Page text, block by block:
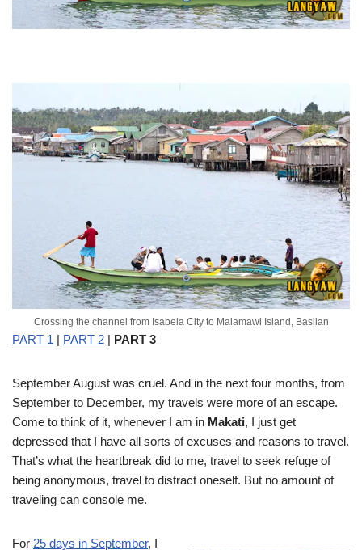
Crossing the channel from Isabela City to Malamawi Island, Basilan
PART 1 | PART 2 | PART 3
SeptemberAugust was cruel. And in the next four months, from
September to December, my travels were more of an escape.
Come to think of it, whenever I am in Makati, I just get
depressed that I have all sorts of excuses and reasons to travel.
That’s what the heartbreak did to me, travel to seek refuge of
being anonymous, travel to distract oneself. But no amount of
traveling can console me.
For 25 days in September, I